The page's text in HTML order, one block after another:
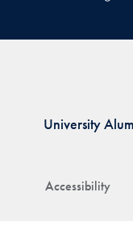
Accessibility
University